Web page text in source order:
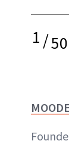
1/50